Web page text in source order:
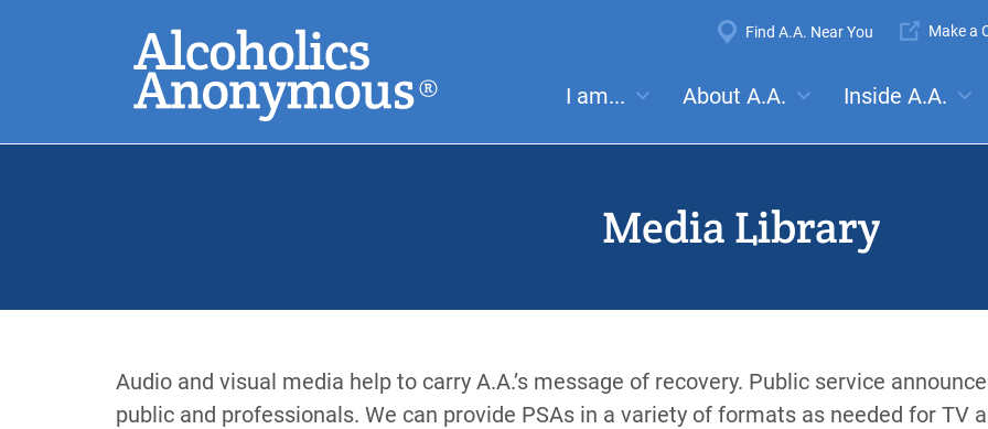
Search
Super
Navigation
Find A.A. Near You Make a
Mega
I am... About A.A. Inside A.A.
Media Library
Audio and visual media help to carry A.A.’s message of recovery. Public service
public and professionals. We can provide PSAs in a variety of formats as needed for TV